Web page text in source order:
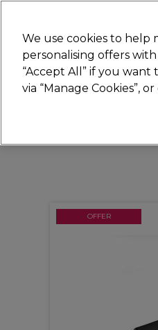
Hair
OFFER
We use cookies to help
personalising offers
“Accept All” if you
via “Manage Cookies”,